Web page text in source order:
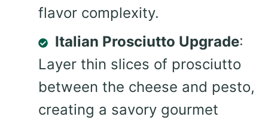
flavor complexity.
Italian Prosciutto Upgrade:
Layer thin slices of prosciutto
between the cheese and pesto,
creating a savory gourmet